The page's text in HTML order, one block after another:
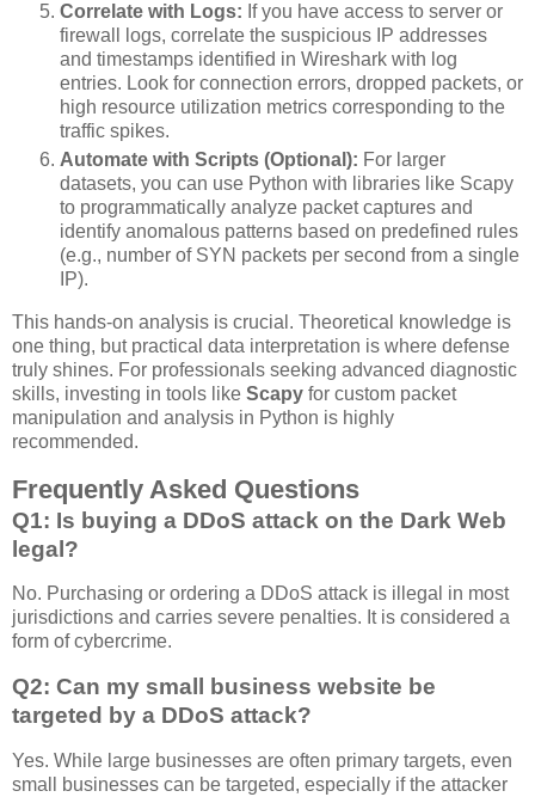
Correlate with Logs: If you have access to server or
firewall logs, correlate the suspicious IP addresses
and timestamps identified in Wireshark with log
entries. Look for connection errors, dropped packets, or
high resource utilization metrics corresponding to the
traffic spikes.
Automate with Scripts (Optional): For larger
datasets, you can use Python with libraries like Scapy
to programmatically analyze packet captures and
identify anomalous patterns based on predefined rules
(e.g., number of SYN packets per second from a single
IP).
This hands-on analysis is crucial. Theoretical knowledge is
one thing, but practical data interpretation is where defense
truly shines. For professionals seeking advanced diagnostic
skills, investing in tools like Scapy for custom packet
manipulation and analysis in Python is highly
recommended.
Frequently Asked Questions
Q1: Is buying a DDoS attack on the Dark Web
legal?
No. Purchasing or ordering a DDoS attack is illegal in most
jurisdictions and carries severe penalties. It is considered a
form of cybercrime.
Q2: Can my small business website be
targeted by a DDoS attack?
Yes. While large businesses are often primary targets, even
small businesses can be targeted, especially if the attacker